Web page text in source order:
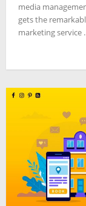
media
gets the
marketing service